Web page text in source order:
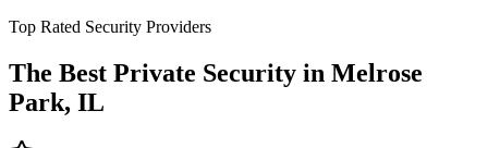
Top Rated Security Providers
The Best Private Security in Melrose
Park, IL